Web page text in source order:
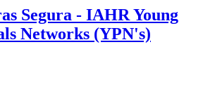
Segura - IAHR Young
Networks (YPN's)